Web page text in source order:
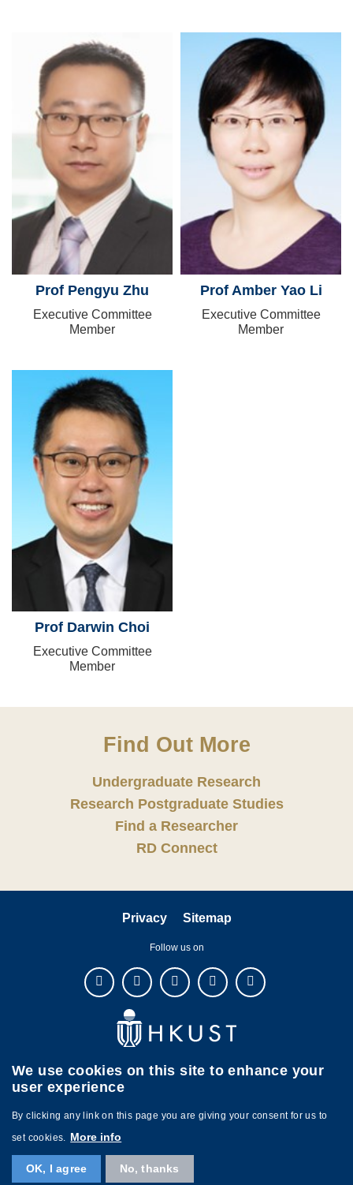
Prof Pengyu Zhu
Executive Committee
Member
Prof Amber Yao Li
Executive Committee
Member
Prof Darwin Choi
Executive Committee
Member
Find Out More
Undergraduate Research
Research Postgraduate Studies
Find a Researcher
RD Connect
Privacy Sitemap
Follow us on
Copyright © The Hong Kong University of Science and Technology. All
rights reserved. Designed by
We use cookies on this site to enhance your
user experience
By clicking any link on this page you are giving your consent for us to
set cookies. More info
OK, I agree No, thanks